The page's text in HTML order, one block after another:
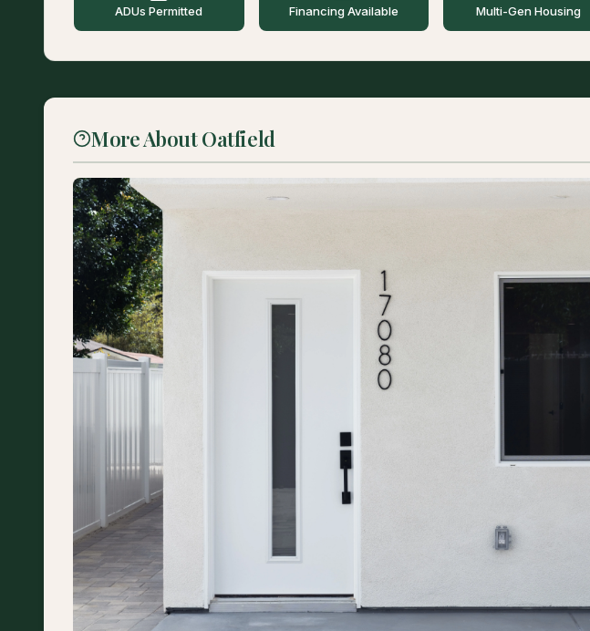
ADUs Permitted Financing Available Multi-Gen Housing
More About Oatfield